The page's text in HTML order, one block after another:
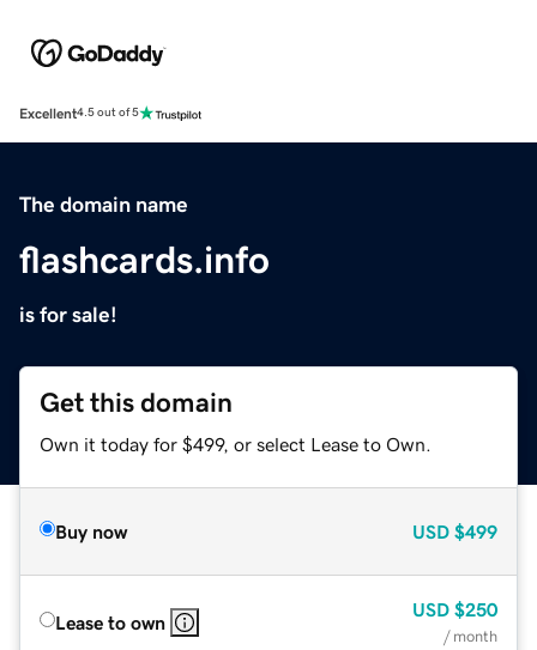
Excellent4.5 out of 5
The domain name
flashcards.info
is for sale!
Get this domain
Own it today for $499, or select Lease to Own.
Buy now USD $499
Lease to own
USD $250
/ month